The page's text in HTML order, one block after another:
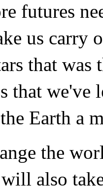
futures
us carry
that was
that we've
Earth a
the
also